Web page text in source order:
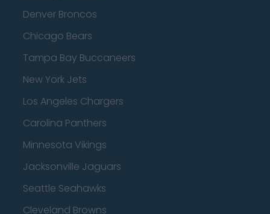
Denver Broncos
Chicago Bears
Tampa Bay Buccaneers
New York Jets
Los Angeles Chargers
Carolina Panthers
Minnesota Vikings
Jacksonville Jaguars
Seattle Seahawks
Cleveland Browns